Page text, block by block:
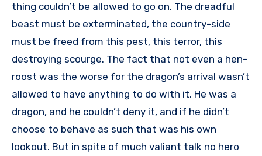
thing couldn’t be allowed to go on. The dreadful
beast must be exterminated, the country-side
must be freed from this pest, this terror, this
destroying scourge. The fact that not even a hen-
roost was the worse for the dragon’s arrival wasn’t
allowed to have anything to do with it. He was a
dragon, and he couldn’t deny it, and if he didn’t
choose to behave as such that was his own
lookout. But in spite of much valiant talk no hero